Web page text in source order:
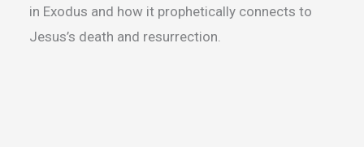
in Exodus and how it prophetically connects to
Jesus’s death and resurrection.